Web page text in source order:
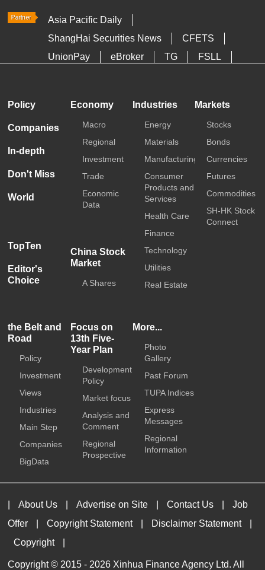
Asia Pacific Daily
ShangHai Securities News
CFETS
UnionPay
eBroker TG
FSLL
Policy
Companies
In-depth
Don't Miss
World
TopTen
Editor's
Choice
Economy
Macro
Regional
Investment
Trade
Economic
Data
China Stock
Market
A Shares
Industries
Energy
Materials
Manufacturing
Consumer
Products and
Services
Health Care
Finance
Technology
Utilities
Real Estate
Markets
Stocks
Bonds
Currencies
Futures
Commodities
SH-HK Stock
Connect
the Belt and
Road
Policy
Investment
Views
Industries
Main Step
Companies
BigData
Focus on
13th Five-
Year Plan
Development
Policy
Market focus
Analysis and
Comment
Regional
Prospective
More...
Photo
Gallery
Past Forum
TUPA Indices
Express
Messages
Regional
Information
About Us Advertise on Site Contact Us
Job
Offer
Copyright Statement Disclaimer Statement
Copyright
Copyright © 2015 - 2026 Xinhua Finance Agency Ltd. All